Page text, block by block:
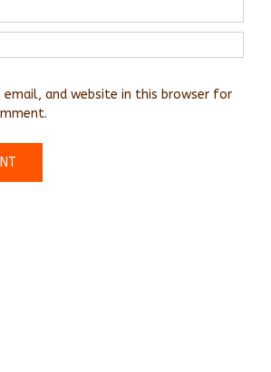
email, and website in this browser for